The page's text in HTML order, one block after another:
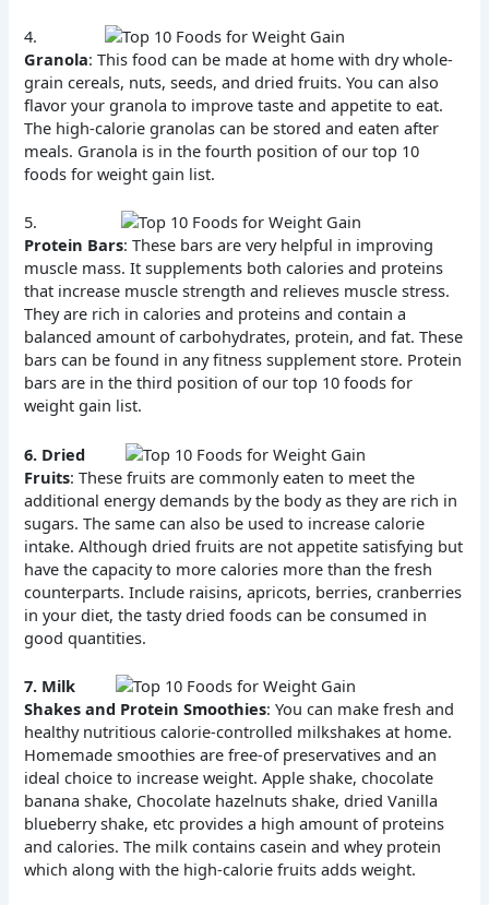
4.
Granola: This food can be made at home with dry whole-
grain cereals, nuts, seeds, and dried fruits. You can also
flavor your granola to improve taste and appetite to eat.
The high-calorie granolas can be stored and eaten after
meals. Granola is in the fourth position of our top 10
foods for weight gain list.
5.
Protein Bars: These bars are very helpful in improving
muscle mass. It supplements both calories and proteins
that increase muscle strength and relieves muscle stress.
They are rich in calories and proteins and contain a
balanced amount of carbohydrates, protein, and fat. These
bars can be found in any fitness supplement store. Protein
bars are in the third position of our top 10 foods for
weight gain list.
6. Dried
Fruits: These fruits are commonly eaten to meet the
additional energy demands by the body as they are rich in
sugars. The same can also be used to increase calorie
intake. Although dried fruits are not appetite satisfying but
have the capacity to more calories more than the fresh
counterparts. Include raisins, apricots, berries, cranberries
in your diet, the tasty dried foods can be consumed in
good quantities.
7. Milk
Shakes and Protein Smoothies: You can make fresh and
healthy nutritious calorie-controlled milkshakes at home.
Homemade smoothies are free-of preservatives and an
ideal choice to increase weight. Apple shake, chocolate
banana shake, Chocolate hazelnuts shake, dried Vanilla
blueberry shake, etc provides a high amount of proteins
and calories. The milk contains casein and whey protein
which along with the high-calorie fruits adds weight.